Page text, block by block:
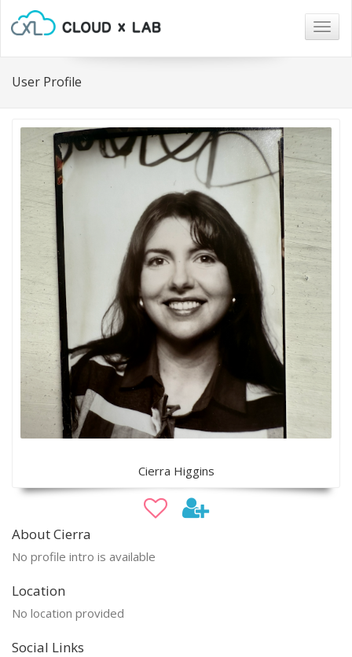
User Profile
Cierra Higgins
About Cierra
No profile intro is available
Location
No location provided
Social Links